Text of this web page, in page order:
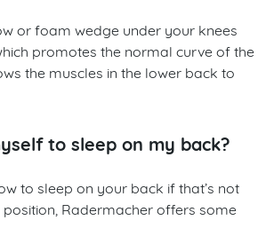
or foam wedge under your knees
promotes the normal curve of the
the muscles in the lower back to
to sleep on my back?
to sleep on your back if that’s not
Radermacher offers some